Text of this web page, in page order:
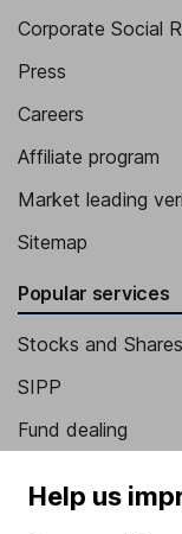
Corporate Social
Press
Careers
Affiliate program
Market leading
Sitemap
Popular services
Stocks and
SIPP
Fund dealing
Pension drawdown
Help us